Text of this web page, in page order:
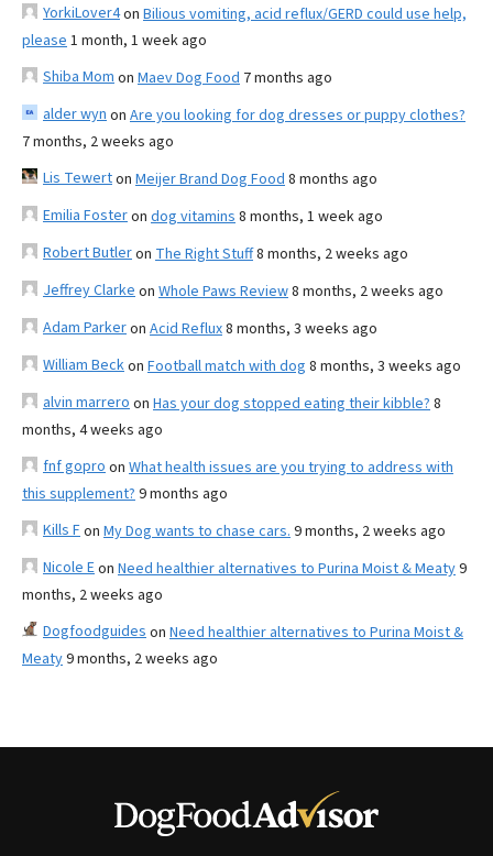
YorkiLover4on Bilious vomiting, acid reflux/GERD could use help,
please 1 month, 1 week ago
Shiba Mom on Maev Dog Food 7 months ago
alder wyn on Are you looking for dog dresses or puppy clothes?
7 months, 2 weeks ago
Lis Tewerton Meijer Brand Dog Food 8 months ago
Emilia Fosteron dog vitamins 8 months, 1 week ago
Robert Butleron The Right Stuff8 months, 2 weeks ago
Jeffrey Clarke on Whole Paws Review8 months, 2 weeks ago
Adam Parkeron Acid Reflux8 months, 3 weeks ago
William Beckon Football match with dog 8 months, 3 weeks ago
alvin marrero on Has your dog stopped eating their kibble? 8
months, 4 weeks ago
fnf gopro on What health issues are you trying to address with
this supplement? 9 months ago
Kills Fon My Dog wants to chase cars. 9 months, 2 weeks ago
Nicole Eon Need healthier alternatives to Purina Moist & Meaty9
months, 2 weeks ago
Dogfoodguides on Need healthier alternatives to Purina Moist &
Meaty9 months, 2 weeks ago